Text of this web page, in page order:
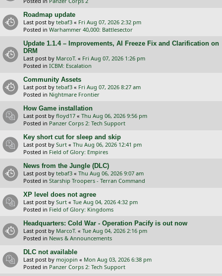
Roadmap update
Last post by tebaf3 « Fri Aug 07, 2026 2:32 pm
Posted in Warhammer 40,000: Battlesector
Update 1.1.4 – Improvements, AI Freeze Fix and Clarification on
DRM
Last post by MarcoT. « Fri Aug 07, 2026 1:26 pm
Posted in ICBM: Escalation
Community Assets
Last post by tebaf3 « Fri Aug 07, 2026 8:27 am
Posted in Nightmare Frontier
How Game installation
Last post by floyd17 « Thu Aug 06, 2026 9:56 pm
Posted in Panzer Corps 2: Tech Support
Key short cut for sleep and skip
Last post by Surt « Thu Aug 06, 2026 12:41 pm
Posted in Field of Glory: Empires
News from the Jungle (DLC)
Last post by tebaf3 « Thu Aug 06, 2026 9:07 am
Posted in Starship Troopers - Terran Command
XP level does not agree
Last post by Surt « Tue Aug 04, 2026 4:32 pm
Posted in Field of Glory: Kingdoms
Headquarters: Cold War - Operation Pacify is out now
Last post by MarcoT. « Tue Aug 04, 2026 2:16 pm
Posted in News & Announcements
DLC not available
Last post by mojopin « Mon Aug 03, 2026 6:38 pm
Posted in Panzer Corps 2: Tech Support